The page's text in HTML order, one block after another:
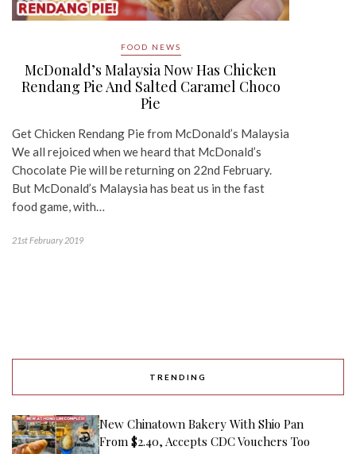
FOOD NEWS
McDonald’s Malaysia Now Has Chicken
Rendang Pie And Salted Caramel Choco
Pie
Get Chicken Rendang Pie from McDonald’s Malaysia
We all rejoiced when we heard that McDonald’s
Chocolate Pie will be returning on 22nd February.
But McDonald’s Malaysia has beat us in the fast
food game, with…
21st February 2019
TRENDING
New Chinatown Bakery With Shio Pan
From $2.40, Accepts CDC Vouchers Too